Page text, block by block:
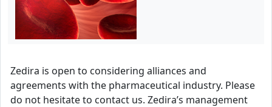
Zedira is open to considering alliances and
agreements with the pharmaceutical industry. Please
do not hesitate to contact us. Zedira’s management